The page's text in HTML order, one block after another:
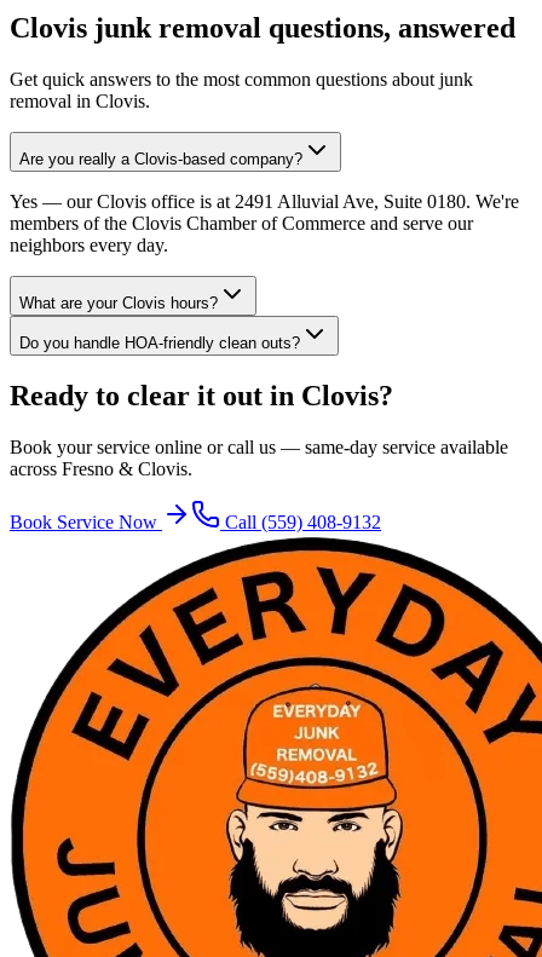
Clovis junk removal questions, answered
Get quick answers to the most common questions about junk
removal in Clovis.
Are you really a Clovis-based company?
Yes — our Clovis office is at 2491 Alluvial Ave, Suite 0180. We're
members of the Clovis Chamber of Commerce and serve our
neighbors every day.
What are your Clovis hours?
Do you handle HOA-friendly clean outs?
Ready to clear it out in Clovis?
Book your service online or call us — same-day service available
across Fresno & Clovis.
Book Service Now Call (559) 408-9132